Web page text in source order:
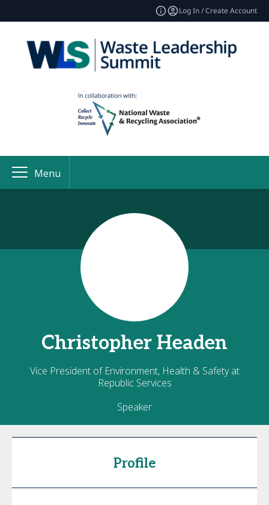
Log In / Create Account
Menu
Christopher Headen
Vice President of Environment, Health & Safety at
Republic Services
Speaker
Profile